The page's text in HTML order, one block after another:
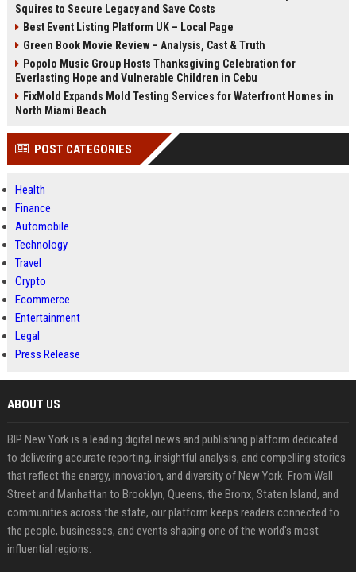
Squires to Secure Legacy and Save Costs
Best Event Listing Platform UK – Local Page
Green Book Movie Review – Analysis, Cast & Truth
Popolo Music Group Hosts Thanksgiving Celebration for
Everlasting Hope and Vulnerable Children in Cebu
FixMold Expands Mold Testing Services for Waterfront Homes in
North Miami Beach
POST CATEGORIES
Health
Finance
Automobile
Technology
Travel
Crypto
Ecommerce
Entertainment
Legal
Press Release
ABOUT US
BIP New York is a leading digital news and publishing platform dedicated
to delivering accurate reporting, insightful analysis, and compelling stories
that reflect the energy, innovation, and diversity of New York. From Wall
Street and Manhattan to Brooklyn, Queens, the Bronx, Staten Island, and
communities across the state, our platform keeps readers connected to
the people, businesses, and events shaping one of the world's most
influential regions.